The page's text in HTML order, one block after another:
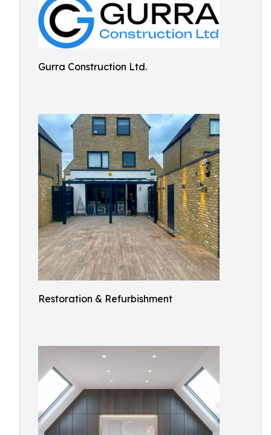
Gurra Construction Ltd.
Restoration & Refurbishment